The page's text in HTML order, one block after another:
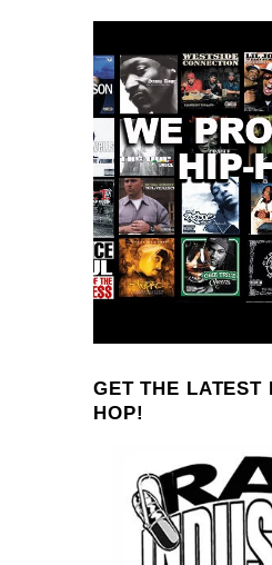
GET THE LATEST
HOP!